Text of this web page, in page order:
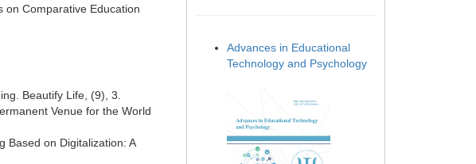
on Comparative Education
Beautify Life, (9), 3.
Venue for the World
Based on Digitalization: A
Advances in Educational
Technology and Psychology